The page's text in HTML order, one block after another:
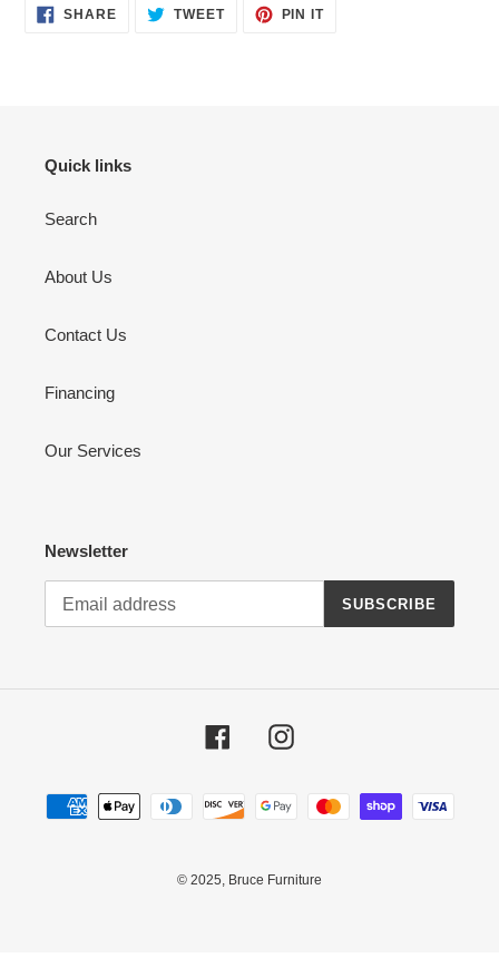
SHARESHARE TWEETTWEET
PIN ITPIN
Quick links
Search
About Us
Contact Us
Financing
Our Services
Newsletter
SUBSCRIBE
FacebookInstagram
Payment
methods
© 2025, Bruce Furniture